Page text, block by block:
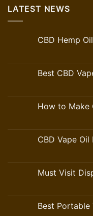
LATEST NEWS
CBD Hemp
Best CBD
How to Make
CBD Vape
Must Visit
Best Portable